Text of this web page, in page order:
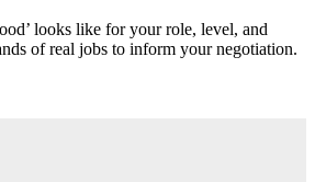
looks like for your role, level, and
of real jobs to inform your negotiation.